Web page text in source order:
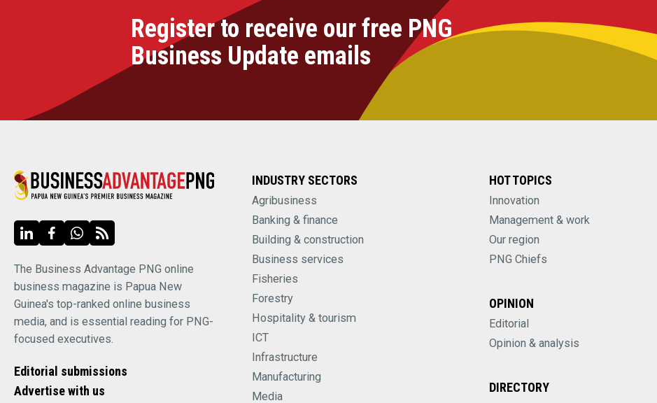
Register to receive our free PNG
Business Update emails
The Business Advantage PNG online
business magazine is Papua New
Guinea's top-ranked online business
media, and is essential reading for PNG-
focused executives.
Editorial submissions
Advertise with us
INDUSTRY SECTORS
Agribusiness
Banking & finance
Building & construction
Business services
Fisheries
Forestry
Hospitality & tourism
ICT
Infrastructure
Manufacturing
Media
HOT TOPICS
Innovation
Management & work
Our region
PNG Chiefs
OPINION
Editorial
Opinion & analysis
DIRECTORY